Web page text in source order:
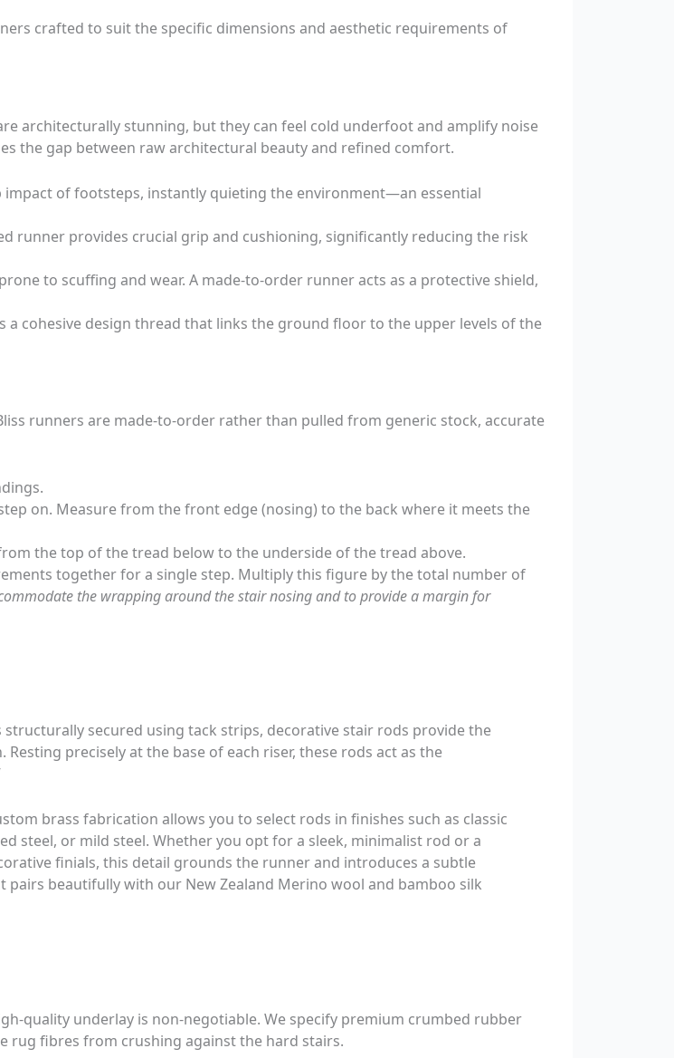
crafted to suit the specific dimensions and aesthetic requirements of
architecturally stunning, but they can feel cold underfoot and amplify noise
the gap between raw architectural beauty and refined comfort.
of footsteps, instantly quieting the environment—an essential
runner provides crucial grip and cushioning, significantly reducing the risk
to scuffing and wear. A made-to-order runner acts as a protective shield,
a cohesive design thread that links the ground floor to the upper levels of the
runners are made-to-order rather than pulled from generic stock, accurate
on. Measure from the front edge (nosing) to the back where it meets the
the top of the tread below to the underside of the tread above.
together for a single step. Multiply this figure by the total number of
the wrapping around the stair nosing and to provide a margin for
structurally secured using tack strips, decorative stair rods provide the
precisely at the base of each riser, these rods act as the
brass fabrication allows you to select rods in finishes such as classic
steel, or mild steel. Whether you opt for a sleek, minimalist rod or a
finials, this detail grounds the runner and introduces a subtle
pairs beautifully with our New Zealand Merino wool and bamboo silk
quality underlay is non-negotiable. We specify premium crumbed rubber
rug fibres from crushing against the hard stairs.